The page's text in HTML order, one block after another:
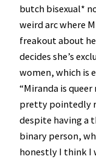
butch bisexual*
weird arc where
freakout about
decides she’s
women, which is
“Miranda is
pretty pointedly
despite having a
binary person,
honestly I think I